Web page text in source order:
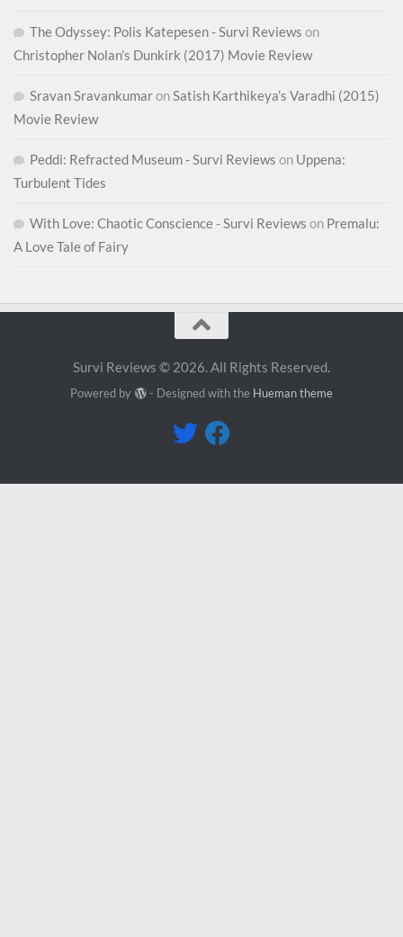
The Odyssey: Polis Katepesen - Survi Reviews on
Christopher Nolan’s Dunkirk (2017) Movie Review
Sravan SravankumaronSatish Karthikeya’s Varadhi (2015)
Movie Review
Peddi: Refracted Museum - Survi Reviews on Uppena:
Turbulent Tides
With Love: Chaotic Conscience - Survi Reviews on Premalu:
A Love Tale of Fairy
Survi Reviews © 2026. All Rights Reserved.
Powered by - Designed with the Hueman theme